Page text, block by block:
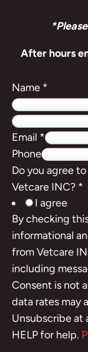
After hours
Name *
Email *
Phone
Do you agree
Vetcare INC? *
I agree
By checking
informational
from Vetcare
including
Consent is not
data rates may
Unsubscribe at
HELP for help.